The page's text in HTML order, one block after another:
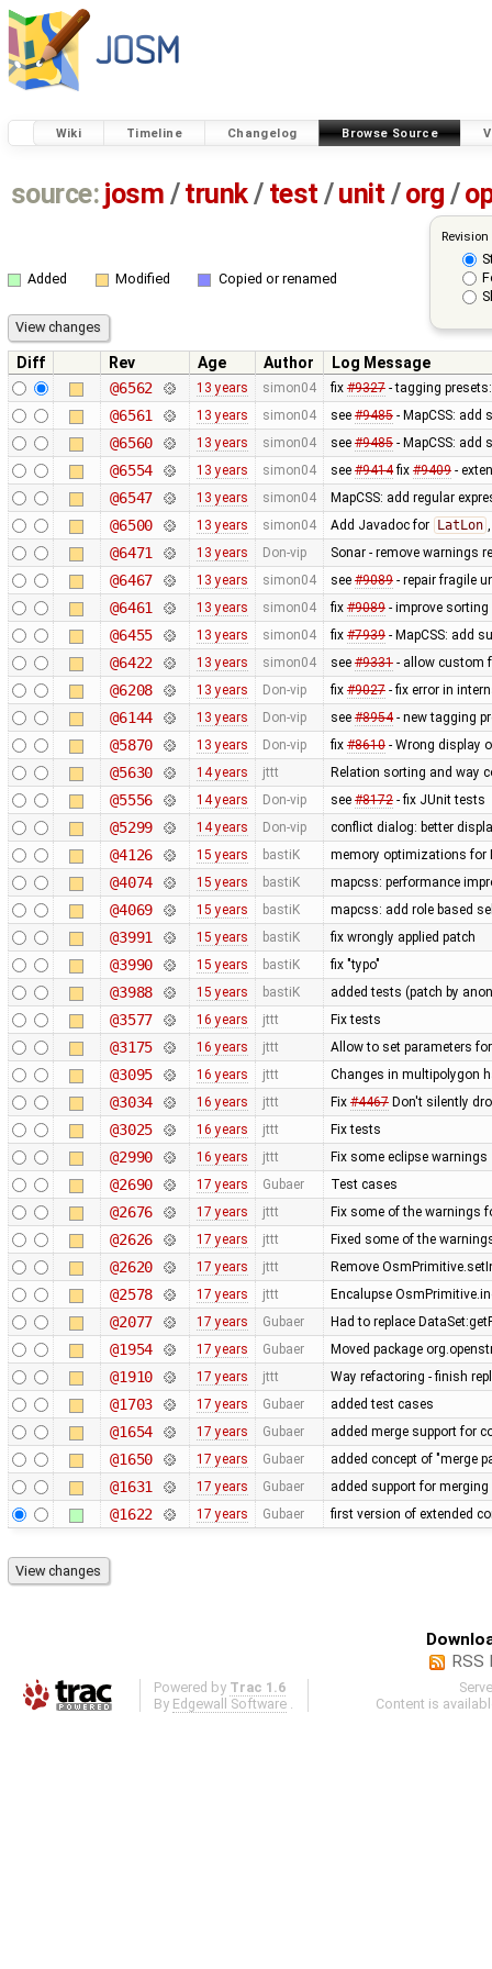
Wiki Timeline Changelog Browse Source
source: josm / trunk/ test /unit / org /
Added Modified Copied or renamed
Diff Rev Age Author
Log Message
@6562
13 years simon04 fix #9327- tagging
@6561 13 years simon04 see #9485- MapCSS: add
@6560 13 years simon04 see #9485- MapCSS: add
@6554 13 years simon04 see #9414fix #9409-
@6547 13 years simon04 MapCSS: add regular
@6500 13 years simon04 Add Javadoc for LatLon
@6471 13 years Don-vip Sonar - remove warnings
@6467 13 years simon04 see #9089- repair fragile
@6461 13 years simon04 fix #9089- improve
@6455 13 years simon04 fix #7939- MapCSS: add
@6422 13 years simon04 see #9331- allow custom
@6208 13 years Don-vip fix #9027- fix error in
@6144 13 years Don-vip see #8954- new tagging
@5870 13 years Don-vip fix #8610- Wrong display
@5630 14 years jttt Relation sorting and way
@5556 14 years Don-vip see #8172- fix JUnit tests
@5299 14 years Don-vip conflict dialog: better
@4126 15 years bastiK memory optimizations for
@4074 15 years bastiK mapcss: performance
@4069 15 years bastiK mapcss: add role based
@3991 15 years bastiK fix wrongly applied patch
@3990 15 years bastiK fix "typo"
@3988 15 years bastiK added tests (patch by
@3577 16 years jttt Fix tests
@3175 16 years jttt Allow to set parameters
@3095 16 years jttt Changes in multipolygon
@3034 16 years jttt Fix #4467Don't silently
@3025 16 years jttt Fix tests
@2990 16 years jttt Fix some eclipse warnings
@2690 17 years Gubaer Test cases
@2676 17 years jttt Fix some of the warnings
@2626 17 years jttt Fixed some of the
@2620 17 years jttt Remove
@2578 17 years jttt Encalupse
@2077 17 years Gubaer Had to replace
@1954 17 years Gubaer Moved package
@1910 17 years jttt Way refactoring - finish
@1703 17 years Gubaer added test cases
@1654 17 years Gubaer added merge support for
@1650 17 years Gubaer added concept of "merge
@1631 17 years Gubaer added support for
@1622 17 years Gubaer first version of extended
RSS
Powered by Trac 1.6
By Edgewall Software
Content is